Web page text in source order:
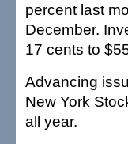
percent last
December.
17 cents to
Advancing
New York
all year.